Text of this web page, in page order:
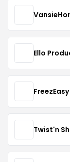
Ello
FreezEasy
Twist'n